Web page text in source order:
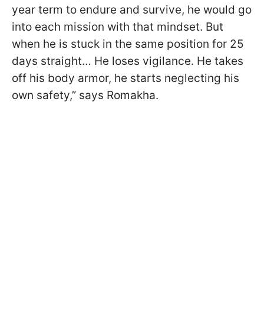
year term to endure and survive, he would go
into each mission with that mindset. But
when he is stuck in the same position for 25
days straight… He loses vigilance. He takes
off his body armor, he starts neglecting his
own safety,” says Romakha.